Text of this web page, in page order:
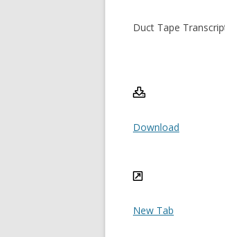
Duct Tape
Download
New Tab